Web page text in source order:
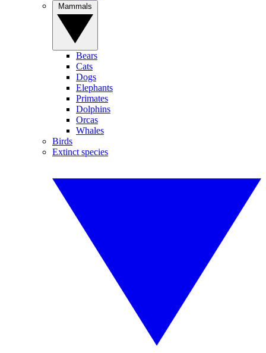
Bears
Cats
Dogs
Elephants
Primates
Dolphins
Orcas
Whales
Birds
Extinct species